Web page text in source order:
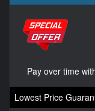
Pay over time
Lowest Price